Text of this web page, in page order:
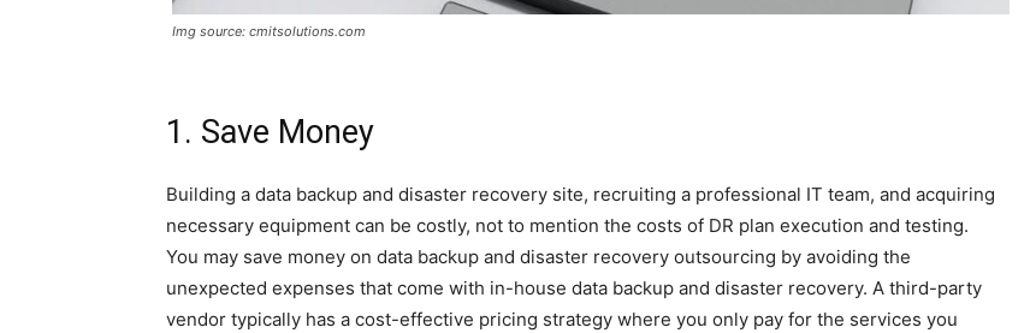
Img source: cmitsolutions.com
1. Save Money
Building a data backup and disaster recovery site, recruiting a professional IT team, and acquiring
necessary equipment can be costly, not to mention the costs of DR plan execution and testing.
You may save money on data backup and disaster recovery outsourcing by avoiding the
unexpected expenses that come with in-house data backup and disaster recovery. A third-party
vendor typically has a cost-effective pricing strategy where you only pay for the services you